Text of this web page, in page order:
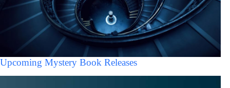
Upcoming Mystery Book Releases